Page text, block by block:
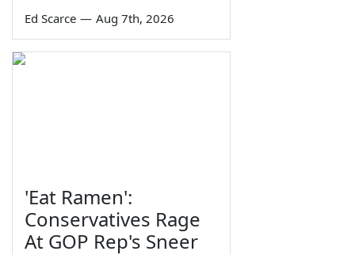
Ed Scarce — Aug 7th, 2026
'Eat Ramen':
Conservatives Rage
At GOP Rep's Sneer